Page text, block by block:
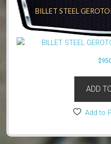
BILLET STEEL
$
ADD
Add to